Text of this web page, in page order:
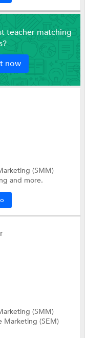
teacher matching
now
(SMM)
and more.
(SMM)
Marketing (SEM)